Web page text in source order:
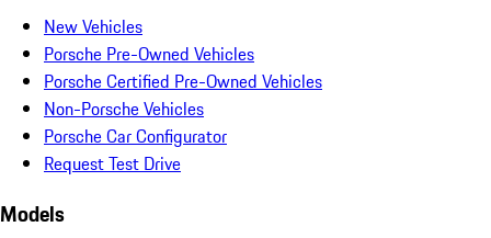
New Vehicles
Porsche Pre-Owned Vehicles
Porsche Certified Pre-Owned Vehicles
Non-Porsche Vehicles
Porsche Car Configurator
Request Test Drive
Models